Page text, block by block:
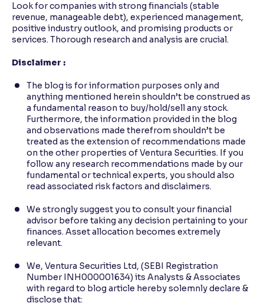
Look for companies with strong financials (stable
revenue, manageable debt), experienced management,
positive industry outlook, and promising products or
services. Thorough research and analysis are crucial.
Disclaimer :
The blog is for information purposes only and
anything mentioned herein shouldn’t be construed as
a fundamental reason to buy/hold/sell any stock.
Furthermore, the information provided in the blog
and observations made therefrom shouldn’t be
treated as the extension of recommendations made
on the other properties of Ventura Securities. If you
follow any research recommendations made by our
fundamental or technical experts, you should also
read associated risk factors and disclaimers.
We strongly suggest you to consult your financial
advisor before taking any decision pertaining to your
finances. Asset allocation becomes extremely
relevant.
We, Ventura Securities Ltd, (SEBI Registration
Number INH000001634) its Analysts & Associates
with regard to blog article hereby solemnly declare &
disclose that: